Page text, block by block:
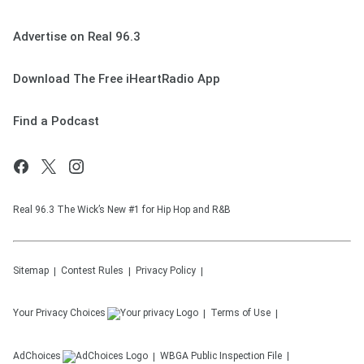
Advertise on Real 96.3
Download The Free iHeartRadio App
Find a Podcast
Real 96.3 The Wick’s New #1 for Hip Hop and R&B
Sitemap Contest Rules Privacy Policy
Your Privacy Choices Terms of Use
AdChoices WBGA Public Inspection File